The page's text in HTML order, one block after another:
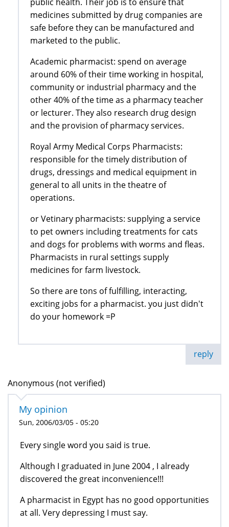
medicines submitted by drug companies are
safe before they can be manufactured and
marketed to the public.
Academic pharmacist: spend on average
around 60% of their time working in hospital,
community or industrial pharmacy and the
other 40% of the time as a pharmacy teacher
or lecturer. They also research drug design
and the provision of pharmacy services.
Royal Army Medical Corps Pharmacists:
responsible for the timely distribution of
drugs, dressings and medical equipment in
general to all units in the theatre of
operations.
or Vetinary pharmacists: supplying a service
to pet owners including treatments for cats
and dogs for problems with worms and fleas.
Pharmacists in rural settings supply
medicines for farm livestock.
So there are tons of fulfilling, interacting,
exciting jobs for a pharmacist. you just didn't
do your homework =P
reply
Anonymous (not verified)
My opinion
Sun, 2006/03/05 - 05:20
Every single word you said is true.
Although I graduated in June 2004 , I already
discovered the great inconvenience!!!
A pharmacist in Egypt has no good opportunities
at all. Very depressing I must say.